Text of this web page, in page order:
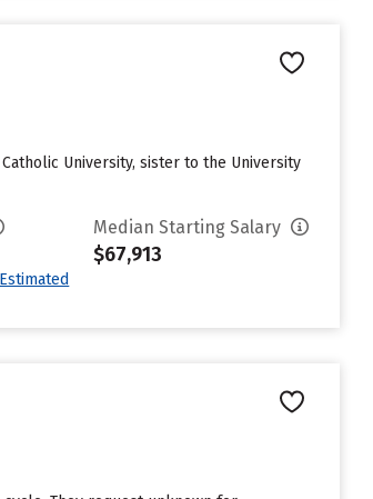
University, sister to the University
Median Starting Salary
$67,913